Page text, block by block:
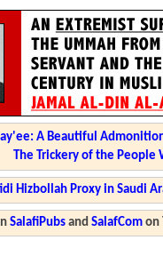
A Beautiful
The Trickery of the People
Hizbollah Proxy in Saudi
SalafiPubsand SalafComon